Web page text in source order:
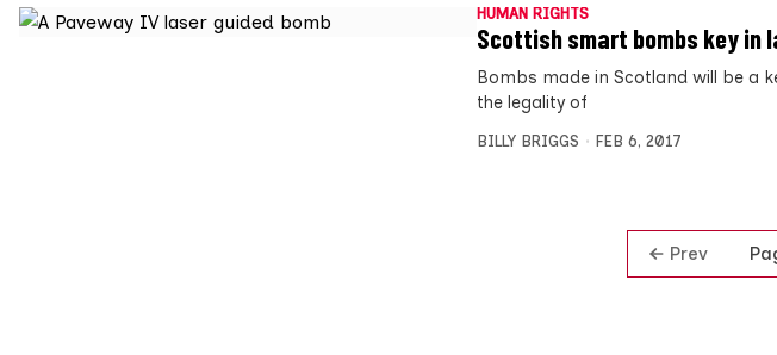
HUMAN RIGHTS
Scottish smart bombs key in
Bombs made in Scotland will be a
the legality of
BILLY BRIGGS FEB 6, 2017
Prev